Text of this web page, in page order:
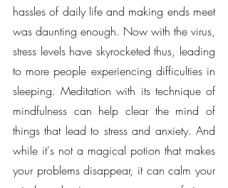
hassles of daily life and making ends meet
was daunting enough. Now with the virus,
stress levels have skyrocketed thus, leading
to more people experiencing difficulties in
sleeping. Meditation with its technique of
mindfulness can help clear the mind of
things that lead to stress and anxiety. And
while it's not a magical potion that makes
your problems disappear, it can calm your